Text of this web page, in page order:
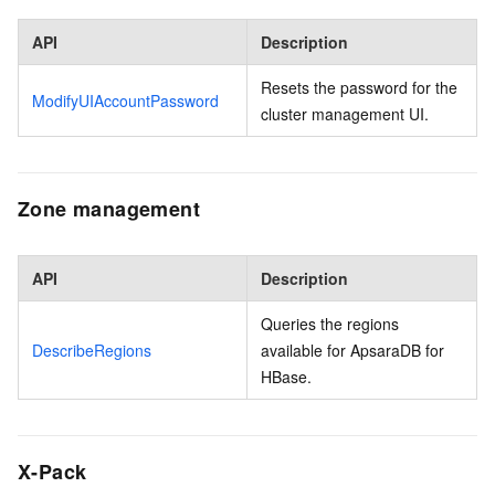
API Description
ModifyUIAccountPassword
Resets the password for the
cluster management UI.
Zone management
API Description
DescribeRegions
Queries the regions
available for ApsaraDB for
HBase.
X-Pack